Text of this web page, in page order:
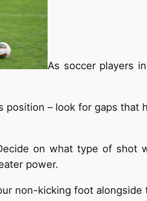
As soccer players
position – look for gaps that
on what type of shot
power.
non-kicking foot alongside